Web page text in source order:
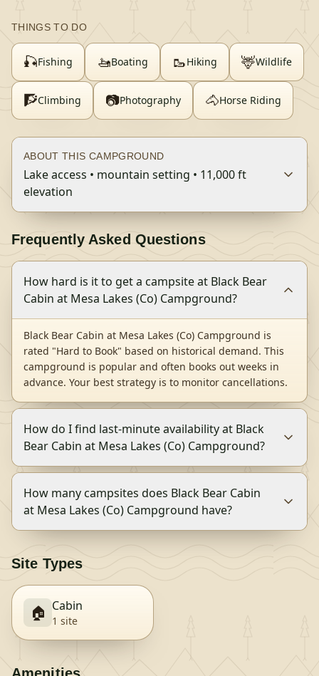
THINGS TO DO
🎣Fishing 🚤Boating 🥾Hiking 🦌Wildlife
🧗Climbing 📷Photography 🐴Horse Riding
ABOUT THIS CAMPGROUND
Lake access • mountain setting • 11,000 ft
elevation
Frequently Asked Questions
How hard is it to get a campsite at Black Bear
Cabin at Mesa Lakes (Co) Campground?
Black Bear Cabin at Mesa Lakes (Co) Campground is
rated "Hard to Book" based on historical demand. This
campground is popular and often books out weeks in
advance. Your best strategy is to monitor cancellations.
How do I find last-minute availability at Black
Bear Cabin at Mesa Lakes (Co) Campground?
How many campsites does Black Bear Cabin
at Mesa Lakes (Co) Campground have?
Site Types
🏠 Cabin
1 site